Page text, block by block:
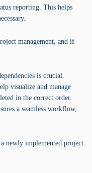
reporting. This helps
management, and if
is crucial.
visualize and manage
in the correct order.
a seamless workflow,
newly implemented project